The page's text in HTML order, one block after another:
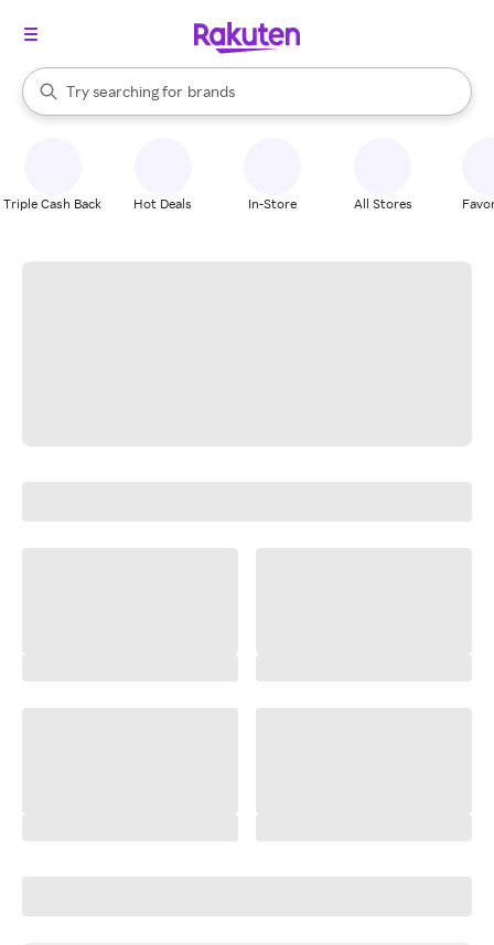
Search Rakuten
Try searching for
stores
brands
groceries
When autocomplete results are available, use the up and down
Triple Cash Back Hot Deals In-Store All Stores